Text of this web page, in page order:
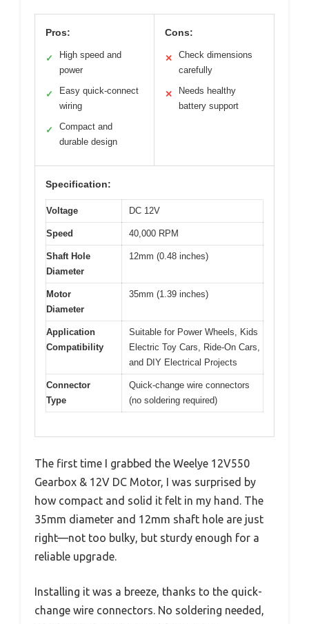
Pros:
✓
High speed and
power
✓
Easy quick-connect
wiring
✓
Compact and
durable design
Cons:
✕
Check dimensions
carefully
✕
Needs healthy
battery support
Specification:
Voltage DC 12V
Speed 40,000 RPM
Shaft Hole
Diameter
12mm (0.48 inches)
Motor
Diameter
35mm (1.39 inches)
Application
Compatibility
Suitable for Power Wheels, Kids
Electric Toy Cars, Ride-On Cars,
and DIY Electrical Projects
Connector
Type
Quick-change wire connectors
(no soldering required)
The first time I grabbed the Weelye 12V550
Gearbox & 12V DC Motor, I was surprised by
how compact and solid it felt in my hand. The
35mm diameter and 12mm shaft hole are just
right—not too bulky, but sturdy enough for a
reliable upgrade.
Installing it was a breeze, thanks to the quick-
change wire connectors. No soldering needed,